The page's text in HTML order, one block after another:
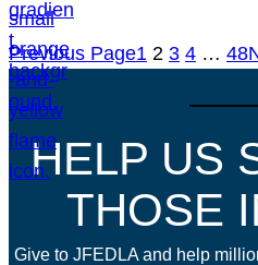
Previous Page1 2 3 4 … 48
HELP US
THOSE
Give to JFEDLA and help